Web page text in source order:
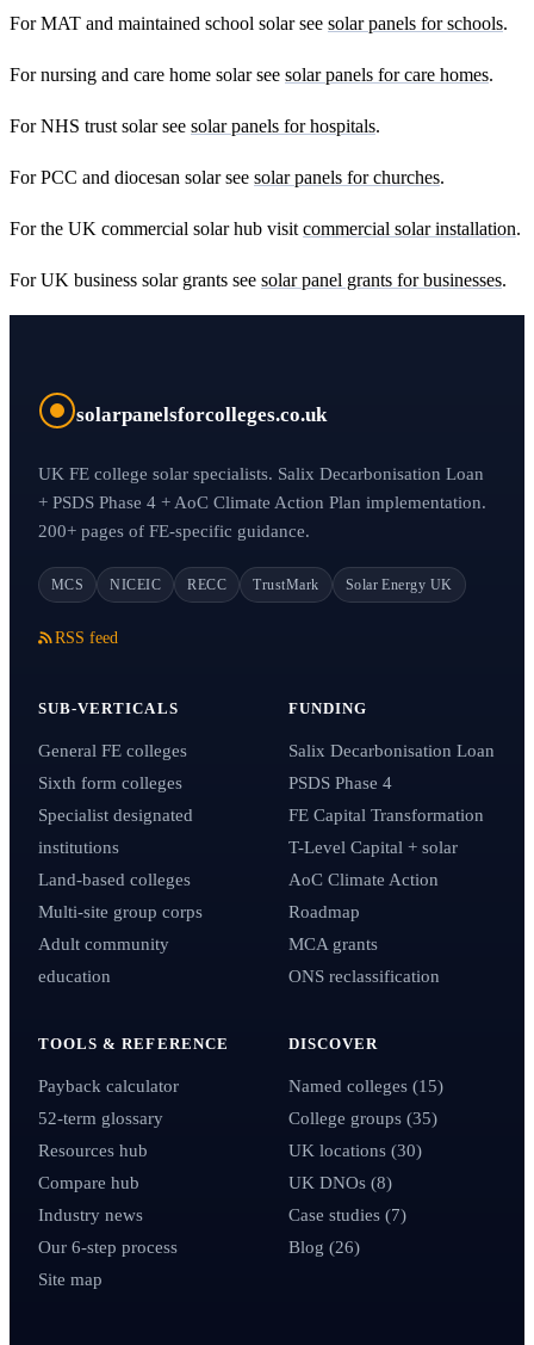
For MAT and maintained school solar see solar panels for schools.
For nursing and care home solar see solar panels for care homes.
For NHS trust solar see solar panels for hospitals.
For PCC and diocesan solar see solar panels for churches.
For the UK commercial solar hub visit commercial solar installation.
For UK business solar grants see solar panel grants for businesses.
solarpanelsforcolleges.co.uk
UK FE college solar specialists. Salix Decarbonisation Loan
+ PSDS Phase 4 + AoC Climate Action Plan implementation.
200+ pages of FE-specific guidance.
MCS NICEIC RECC TrustMark Solar Energy UK
RSS feed
SUB-VERTICALS
General FE colleges
Sixth form colleges
Specialist designated
institutions
Land-based colleges
Multi-site group corps
Adult community
education
FUNDING
Salix Decarbonisation Loan
PSDS Phase 4
FE Capital Transformation
T-Level Capital + solar
AoC Climate Action
Roadmap
MCA grants
ONS reclassification
TOOLS & REFERENCE
Payback calculator
52-term glossary
Resources hub
Compare hub
Industry news
Our 6-step process
Site map
DISCOVER
Named colleges (15)
College groups (35)
UK locations (30)
UK DNOs (8)
Case studies (7)
Blog (26)